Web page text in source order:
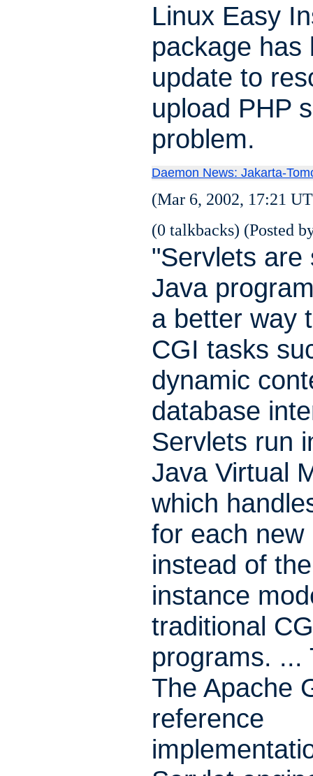
Linux Easy
package has
update to
upload PHP
problem.
Daemon News: Jakarta-
(Mar 6, 2002, 17:21
(0 talkbacks) (Posted
"Servlets are
Java
a better way
CGI tasks
dynamic
database
Servlets run
Java Virtual
which
for each new
instead of
instance
traditional
programs. ...
The Apache
reference